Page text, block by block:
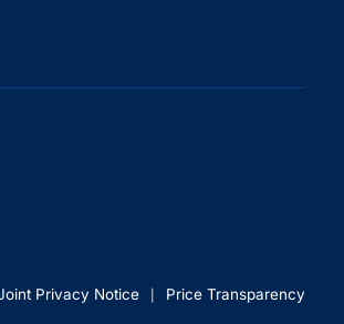
Privacy Notice Price Transparency